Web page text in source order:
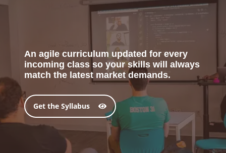
An agile curriculum updated for every
incoming class so your skills will always
match the latest market demands.
Get the Syllabus